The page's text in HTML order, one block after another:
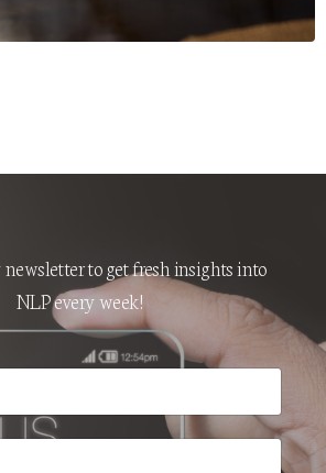
to get fresh insights into
NLP every week!